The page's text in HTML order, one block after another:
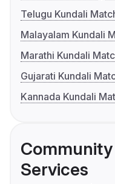
Telugu Kundali
Malayalam Kundali
Marathi Kundali
Gujarati Kundali
Kannada Kundali
Services